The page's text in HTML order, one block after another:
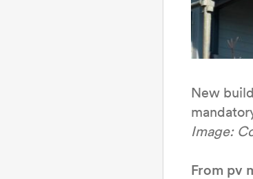
New
Image:
From pv